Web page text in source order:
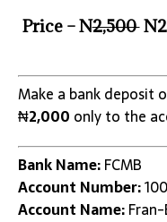
Price – N2,500
Make a bank deposit
₦2,000 only to the
Bank Name:FCMB
Account Number:
Account Name: